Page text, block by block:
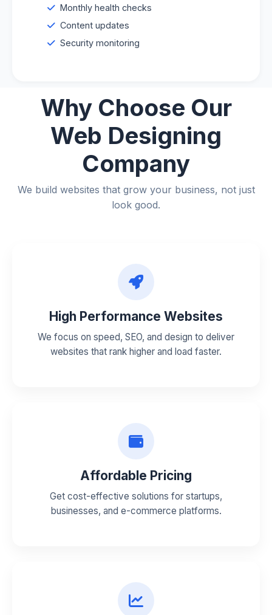
Monthly health checks
Content updates
Security monitoring
Why Choose Our
Web Designing
Company
We build websites that grow your business, not just
look good.
High Performance Websites
We focus on speed, SEO, and design to deliver
websites that rank higher and load faster.
Affordable Pricing
Get cost-effective solutions for startups,
businesses, and e-commerce platforms.